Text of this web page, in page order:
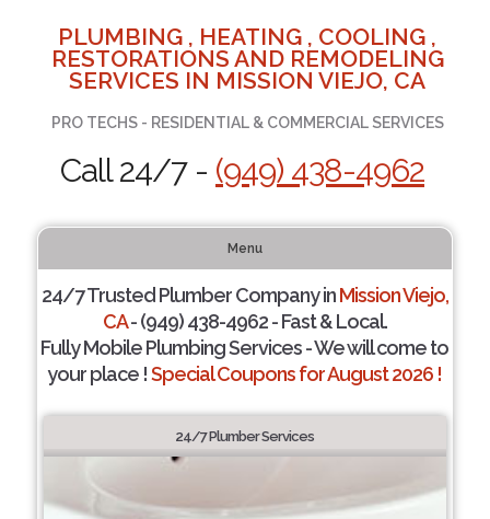
PLUMBING , HEATING , COOLING ,
RESTORATIONS AND REMODELING
SERVICES IN MISSION VIEJO, CA
PRO TECHS - RESIDENTIAL & COMMERCIAL SERVICES
Call 24/7 - (949) 438-4962
Menu
24/7 Trusted Plumber Company inMission Viejo,
CA- (949) 438-4962 - Fast & Local.
Fully Mobile Plumbing Services - We will come to
your place !Special Coupons for August 2026 !
24/7 Plumber Services